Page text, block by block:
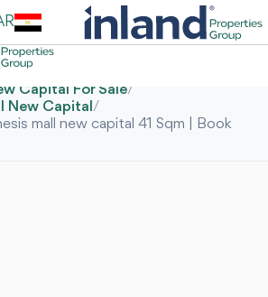
Capital For Sale/
New Capital /
mall new capital 41 Sqm | Book